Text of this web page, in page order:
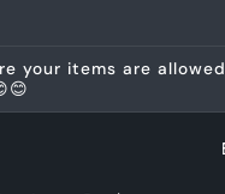
your items are